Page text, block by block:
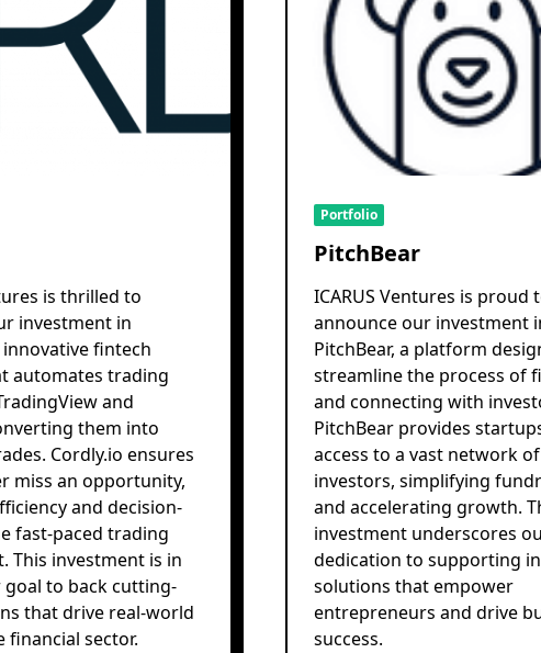
is thrilled to
investment in
innovative fintech
automates trading
and
them into
Cordly.io ensures
miss an opportunity,
and decision-
fast-paced trading
This investment is in
to back cutting-
that drive real-world
financial sector.
Portfolio
PitchBear
ICARUS Ventures is proud
announce our investment
PitchBear, a platform
streamline the process of
and connecting with
PitchBear provides
access to a vast network
investors, simplifying
and accelerating growth.
investment underscores
dedication to supporting
solutions that empower
entrepreneurs and drive
success.